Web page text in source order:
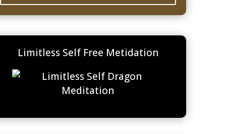
Limitless Self Free Metidation